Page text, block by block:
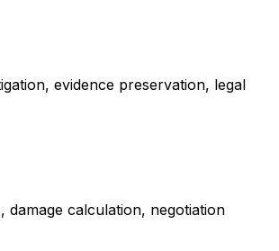
evidence preservation, legal
damage calculation, negotiation